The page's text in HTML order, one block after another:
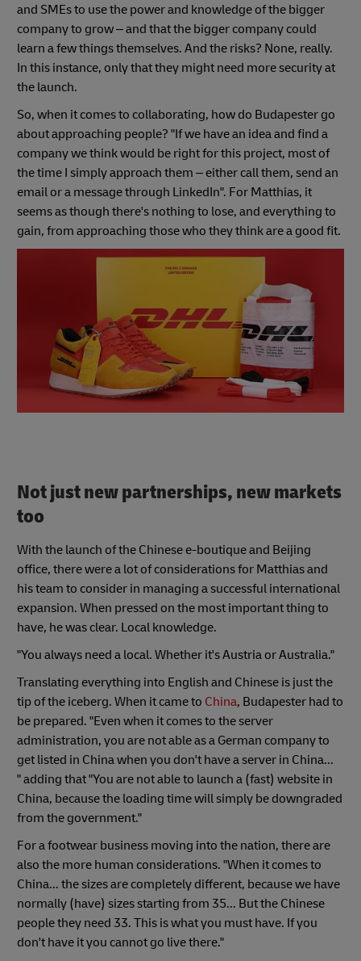
and SMEs to use the power and knowledge of the bigger
company to grow – and that the bigger company could
learn a few things themselves. And the risks? None, really.
In this instance, only that they might need more security at
the launch.
So, when it comes to collaborating, how do Budapester go
about approaching people? "If we have an idea and find a
company we think would be right for this project, most of
the time I simply approach them – either call them, send an
email or a message through LinkedIn". For Matthias, it
seems as though there's nothing to lose, and everything to
gain, from approaching those who they think are a good fit.
Not just new partnerships, new markets
too
With the launch of the Chinese e-boutique and Beijing
office, there were a lot of considerations for Matthias and
his team to consider in managing a successful international
expansion. When pressed on the most important thing to
have, he was clear. Local knowledge.
"You always need a local. Whether it's Austria or Australia."
Translating everything into English and Chinese is just the
tip of the iceberg. When it came to China, Budapester had to
be prepared. "Even when it comes to the server
administration, you are not able as a German company to
get listed in China when you don't have a server in China...
" adding that "You are not able to launch a (fast) website in
China, because the loading time will simply be downgraded
from the government."
For a footwear business moving into the nation, there are
also the more human considerations. "When it comes to
China... the sizes are completely different, because we have
normally (have) sizes starting from 35... But the Chinese
people they need 33. This is what you must have. If you
don't have it you cannot go live there."